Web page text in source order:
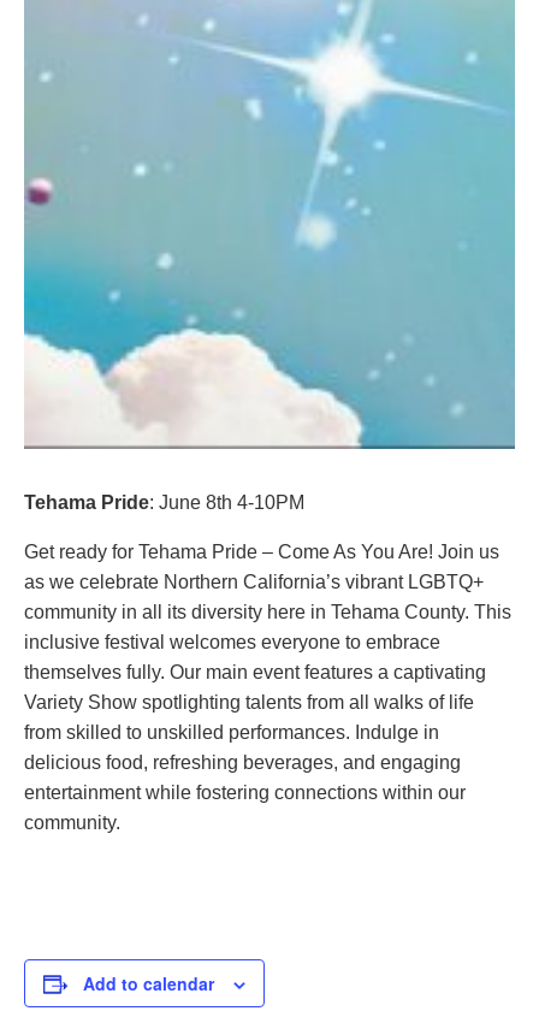
Tehama Pride: June 8th 4-10PM
Get ready for Tehama Pride – Come As You Are! Join us
as we celebrate Northern California’s vibrant LGBTQ+
community in all its diversity here in Tehama County. This
inclusive festival welcomes everyone to embrace
themselves fully. Our main event features a captivating
Variety Show spotlighting talents from all walks of life
from skilled to unskilled performances. Indulge in
delicious food, refreshing beverages, and engaging
entertainment while fostering connections within our
community.
Add to calendar